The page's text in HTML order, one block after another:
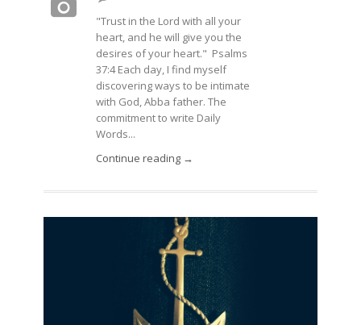
"Trust in the Lord with all your
heart, and he will give you the
desires of your heart." Psalms
37:4 Each day, I find myself
discovering ways to be intimate
with God, Abba father. The
commitment to write Daily
Words...
Continue reading →